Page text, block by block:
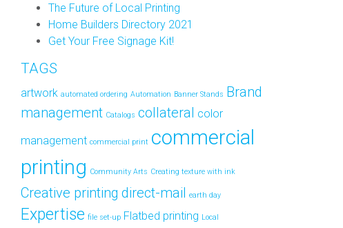
The Future of Local Printing
Home Builders Directory 2021
Get Your Free Signage Kit!
TAGS
artwork automated ordering Automation Banner Stands Brand
management Catalogs collateral color
management commercial print commercial
printing Community Arts Creating texture with ink
Creative printing direct-mail earth day
Expertise file set-up Flatbed printing Local